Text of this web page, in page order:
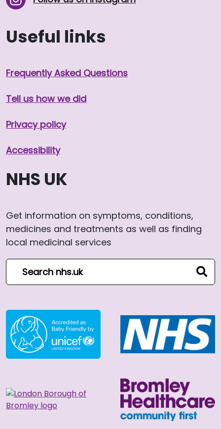
Useful links
Frequently Asked Questions
Tell us how we did
Privacy policy
Accessibility
NHS UK
Get information on symptoms, conditions,
medicines and treatments as well as finding
local medicinal services
Search NHS website